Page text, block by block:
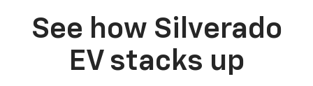
See how Silverado
EV stacks up